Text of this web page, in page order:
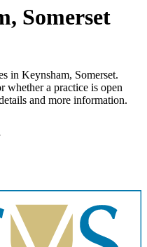
Somerset
in Keynsham, Somerset.
whether a practice is open
and more information.